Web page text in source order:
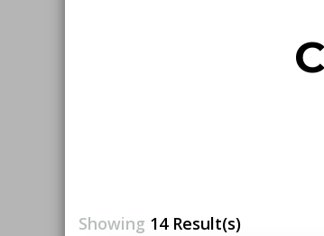
Showing 14 Result(s)